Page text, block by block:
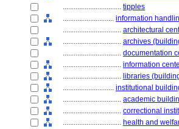
................................ tipples
............................ information
................................ architectural
................................ archives
................................ documentation
................................ information
................................ libraries
............................ institutional
................................ academic
................................ correctional
................................ health and